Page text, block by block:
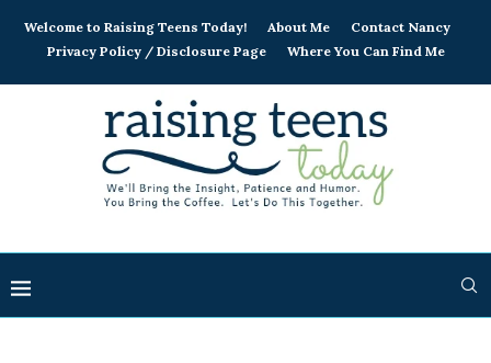
Welcome to Raising Teens Today! About Me
Contact Nancy
Privacy Policy / Disclosure Page
Where You Can Find Me